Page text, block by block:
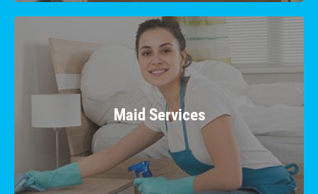
Maid Services
Maid Services
Experience top-tier cleanliness and convenience
with our reliable and professional maid
services, tailored to your preferences.
Learn More